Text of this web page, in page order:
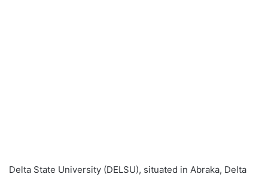
Delta State University (DELSU), situated in Abraka, Delta